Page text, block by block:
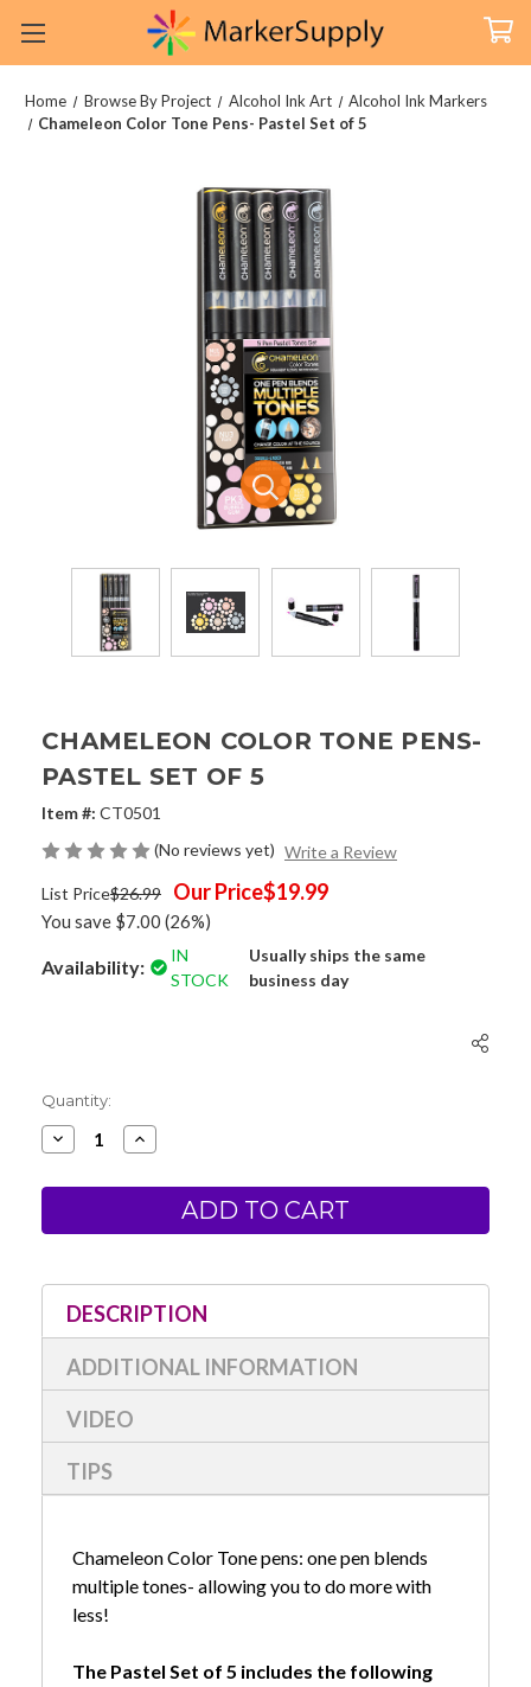
Home Browse By Project Alcohol Ink Art
Alcohol Ink Markers
Chameleon Color Tone Pens- Pastel Set of 5
CHAMELEON COLOR TONE PENS-
PASTEL SET OF 5
Item #: CT0501
(No reviews yet) Write a Review
List Price$26.99 Our Price$19.99
You save $7.00 (26%)
Availability:
IN
STOCK
Usually ships the same
business day
Current
Stock:
Quantity:
Decrease
Quantity
Chameleon
Pens-
of
Increase
Quantity
Chameleon
Pens-
of
5
DESCRIPTION
ADDITIONAL INFORMATION
VIDEO
TIPS
Chameleon Color Tone pens: one pen blends
multiple tones- allowing you to do more with
less!
The Pastel Set of 5 includes the following